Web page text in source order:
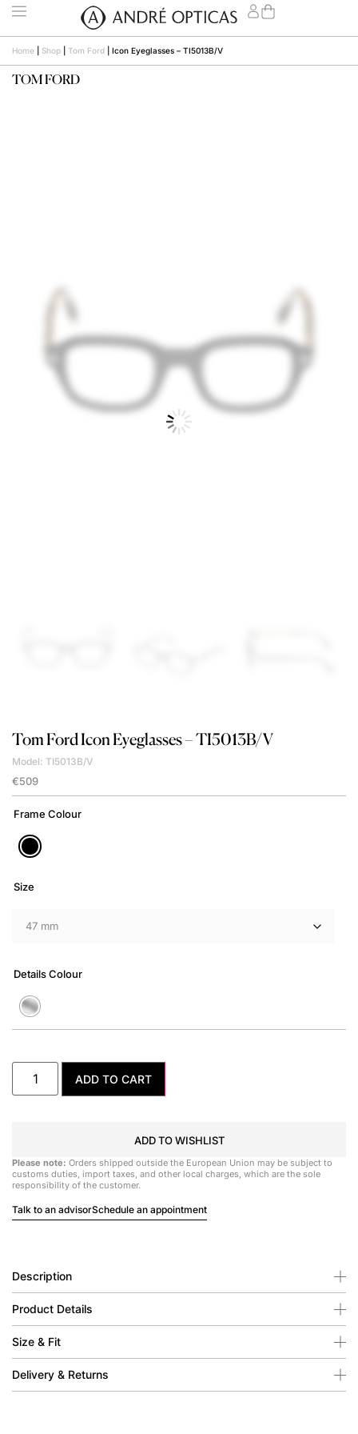
Home Shop Tom Ford Icon Eyeglasses – TI5013B/V
TOM FORD
Tom FordIcon Eyeglasses – TI5013B/V
Model: TI5013B/V
€509
Frame Colour
Size
Details Colour
ADD TO CART
ADD TO WISHLIST
Please note: Orders shipped outside the European Union may be subject to
customs duties, import taxes, and other local charges, which are the sole
responsibility of the customer.
Talk to an advisorSchedule an appointment
Description
Product Details
Size & Fit
Delivery & Returns